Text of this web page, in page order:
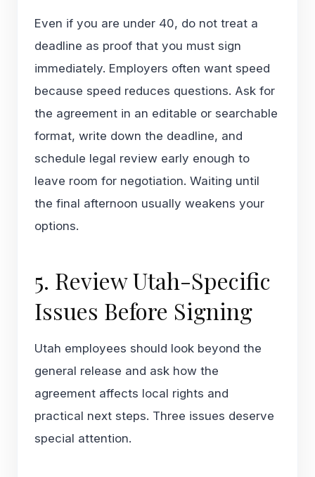
Even if you are under 40, do not treat a
deadline as proof that you must sign
immediately. Employers often want speed
because speed reduces questions. Ask for
the agreement in an editable or searchable
format, write down the deadline, and
schedule legal review early enough to
leave room for negotiation. Waiting until
the final afternoon usually weakens your
options.
5. Review Utah-Specific
Issues Before Signing
Utah employees should look beyond the
general release and ask how the
agreement affects local rights and
practical next steps. Three issues deserve
special attention.